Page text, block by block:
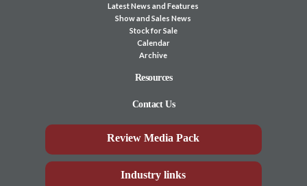
Latest News and Features
Show and Sales News
Stock for Sale
Calendar
Archive
Resources
Contact Us
Review Media Pack
Industry links